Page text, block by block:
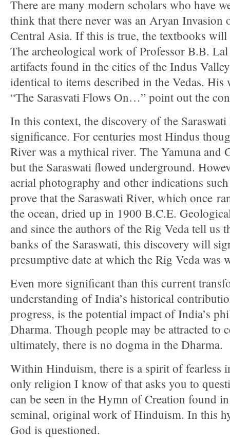
There are many modern scholars who have
think that there never was an Aryan
Central Asia. If this is true, the textbooks will
The archeological work of Professor B.B. Lal
artifacts found in the cities of the Indus
identical to items described in the Vedas.
“The Sarasvati Flows On…” point out the
In this context, the discovery of the
significance. For centuries most Hindus
River was a mythical river. The Yamuna and
but the Saraswati flowed underground.
aerial photography and other indications
prove that the Saraswati River, which once
the ocean, dried up in 1900 B.C.E.
and since the authors of the Rig Veda tell us
banks of the Saraswati, this discovery will
presumptive date at which the Rig Veda was
Even more significant than this current
understanding of India’s historical
progress, is the potential impact of India’s
Dharma. Though people may be attracted to
ultimately, there is no dogma in the Dharma.
Within Hinduism, there is a spirit of fearless
only religion I know of that asks you to
can be seen in the Hymn of Creation found
seminal, original work of Hinduism. In this
God is questioned.